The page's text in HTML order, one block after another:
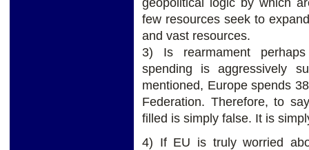
few resources seek to
and vast resources.
3) Is rearmament
spending is aggressively
mentioned, Europe spends
Federation. Therefore, to
filled is simply false. It is
4) If EU is truly worried